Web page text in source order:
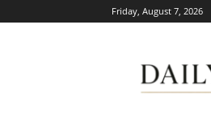
Friday, August 7, 2026